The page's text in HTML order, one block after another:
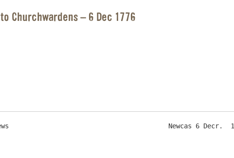
Churchwardens – 6 Dec 1776
Newcas 6 Decr.